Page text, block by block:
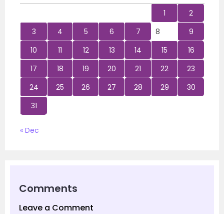
1
2
3
4 5 6 7 8
9
10
11 12 13 14 15
16
17
18 19 20 21 22
23
24
25 26 27 28 29
30
31
« Dec
Comments
Leave a Comment